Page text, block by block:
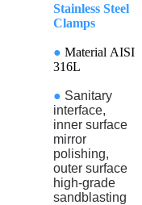
Stainless Steel
Clamps
● Material AISI
316L
● Sanitary
interface,
inner surface
mirror
polishing,
outer surface
high-grade
sandblasting